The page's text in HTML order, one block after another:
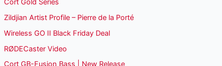
c
h
f
o
r
Cort Gold Series
Zildjian Artist Profile – Pierre de la Porté
Wireless GO II Black Friday Deal
RØDECaster Video